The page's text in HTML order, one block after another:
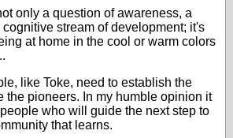
only a question of awareness, a
stream of development; it's
at home in the cool or warm colors
like Toke, need to establish the
the pioneers. In my humble opinion it
who will guide the next step to
that learns.